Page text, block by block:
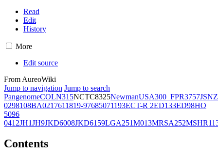
Read
Edit
History
More
Edit source
From AureoWiki
Jump to navigation Jump to search
PangenomeCOLN315NCTC8325NewmanUSA300_FPR3757JSNZ
0298108BA0217611819-97685071193ECT-R 2ED133ED98HO
5096
0412JH1JH9JKD6008JKD6159LGA251M013MRSA252
Contents